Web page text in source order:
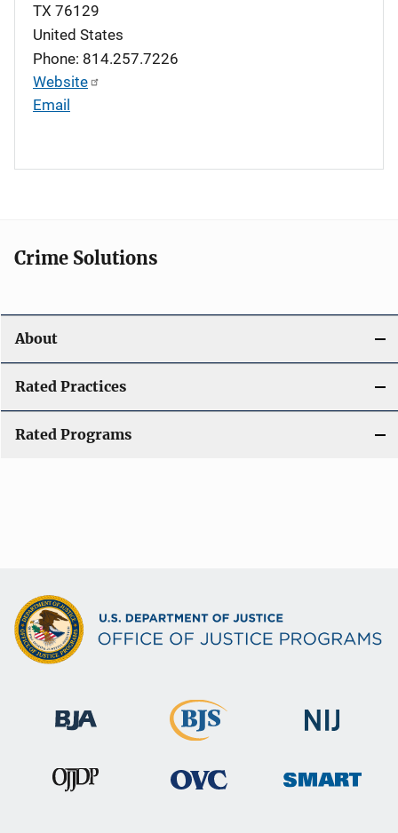
TX 76129
United States
Phone: 814.257.7226
Website
Email
Crime Solutions
About
Rated Practices
Rated Programs